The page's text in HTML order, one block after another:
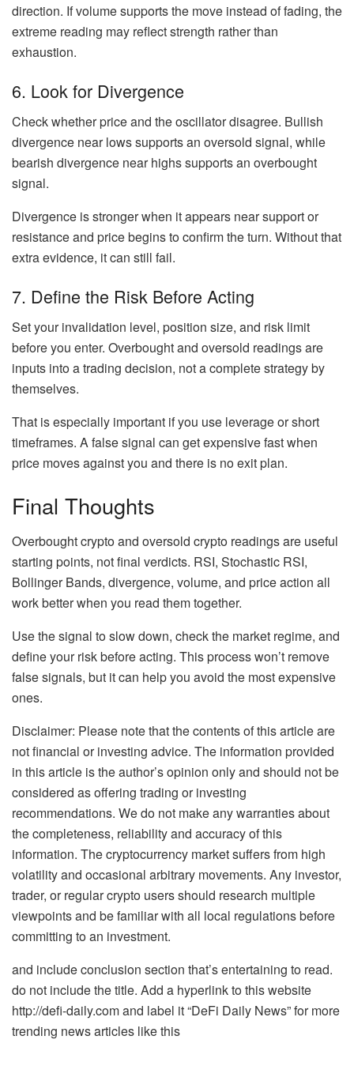
direction. If volume supports the move instead of fading, the
extreme reading may reflect strength rather than
exhaustion.
6. Look for Divergence
Check whether price and the oscillator disagree. Bullish
divergence near lows supports an oversold signal, while
bearish divergence near highs supports an overbought
signal.
Divergence is stronger when it appears near support or
resistance and price begins to confirm the turn. Without that
extra evidence, it can still fail.
7. Define the Risk Before Acting
Set your invalidation level, position size, and risk limit
before you enter. Overbought and oversold readings are
inputs into a trading decision, not a complete strategy by
themselves.
That is especially important if you use leverage or short
timeframes. A false signal can get expensive fast when
price moves against you and there is no exit plan.
Final Thoughts
Overbought crypto and oversold crypto readings are useful
starting points, not final verdicts. RSI, Stochastic RSI,
Bollinger Bands, divergence, volume, and price action all
work better when you read them together.
Use the signal to slow down, check the market regime, and
define your risk before acting. This process won’t remove
false signals, but it can help you avoid the most expensive
ones.
Disclaimer: Please note that the contents of this article are
not financial or investing advice. The information provided
in this article is the author’s opinion only and should not be
considered as offering trading or investing
recommendations. We do not make any warranties about
the completeness, reliability and accuracy of this
information. The cryptocurrency market suffers from high
volatility and occasional arbitrary movements. Any investor,
trader, or regular crypto users should research multiple
viewpoints and be familiar with all local regulations before
committing to an investment.
and include conclusion section that’s entertaining to read.
do not include the title. Add a hyperlink to this website
http://defi-daily.com and label it “DeFi Daily News” for more
trending news articles like this